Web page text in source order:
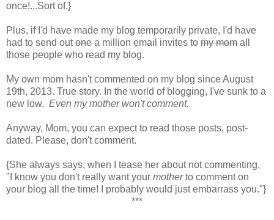
once!...Sort of.}
Plus, if I'd have made my blog temporarily private, I'd have
had to send outone a million email invites to my mom all
those people who read my blog.
My own mom hasn't commented on my blog since August
19th, 2013. True story. In the world of blogging, I've sunk to a
new low. Even my mother won't comment.
Anyway, Mom, you can expect to read those posts, post-
dated. Please, don't comment.
{She always says, when I tease her about not commenting,
"I know you don't really want your motherto comment on
your blog all the time! I probably would just embarrass you."}
***